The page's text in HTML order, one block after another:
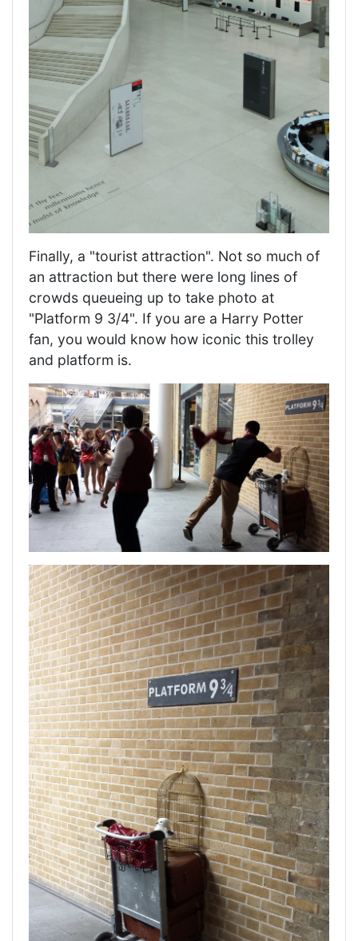
Finally, a "tourist attraction". Not so much of
an attraction but there were long lines of
crowds queueing up to take photo at
"Platform 9 3/4". If you are a Harry Potter
fan, you would know how iconic this trolley
and platform is.